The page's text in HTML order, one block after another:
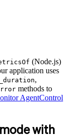
(Node.js)
application uses
,
methods to
AgentControl
with